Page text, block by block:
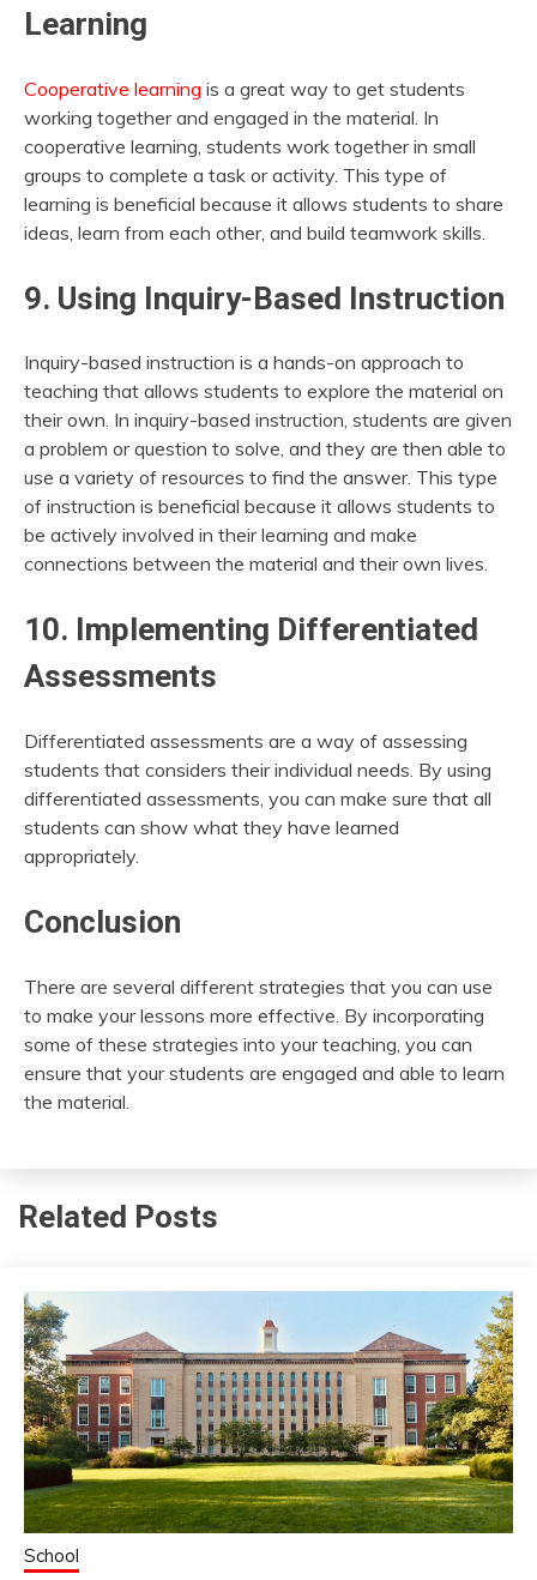
Learning
Cooperative learning is a great way to get students
working together and engaged in the material. In
cooperative learning, students work together in small
groups to complete a task or activity. This type of
learning is beneficial because it allows students to share
ideas, learn from each other, and build teamwork skills.
9. Using Inquiry-Based Instruction
Inquiry-based instruction is a hands-on approach to
teaching that allows students to explore the material on
their own. In inquiry-based instruction, students are given
a problem or question to solve, and they are then able to
use a variety of resources to find the answer. This type
of instruction is beneficial because it allows students to
be actively involved in their learning and make
connections between the material and their own lives.
10. Implementing Differentiated
Assessments
Differentiated assessments are a way of assessing
students that considers their individual needs. By using
differentiated assessments, you can make sure that all
students can show what they have learned
appropriately.
Conclusion
There are several different strategies that you can use
to make your lessons more effective. By incorporating
some of these strategies into your teaching, you can
ensure that your students are engaged and able to learn
the material.
Related Posts
School